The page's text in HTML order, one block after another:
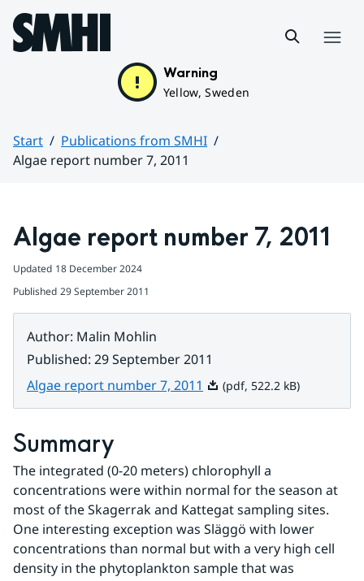
Hoppa till sidans innehåll
Warning
Yellow, Sweden
Start
Publications from SMHI
Algae report number 7, 2011
Algae report number 7, 2011
Updated 18 December 2024
Published 29 September 2011
Author: Malin Mohlin
Published: 29 September 2011
Algae report number 7, 2011 Pdf, 522.2 kB.
(pdf, 522.2 kB)
Summary
The integrated (0-20 meters) chlorophyll a
concentrations were within normal for the season at
most of the Skagerrak and Kattegat sampling sites.
One interesting exception was Släggö with lower
concentrations than normal but with a very high cell
density in the phytoplankton sample that was